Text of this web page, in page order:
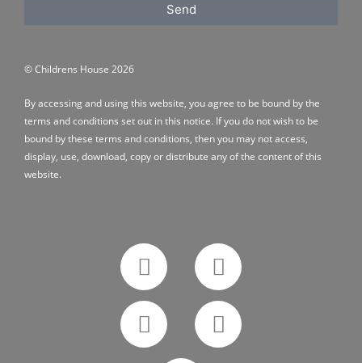
Send
© Childrens House 2026
By accessing and using this website, you agree to be bound by the
terms and conditions set out in this notice. If you do not wish to be
bound by these terms and conditions, then you may not access,
display, use, download, copy or distribute any of the content of this
website.